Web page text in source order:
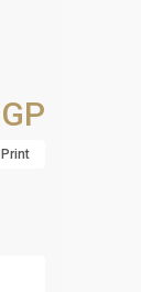
Print